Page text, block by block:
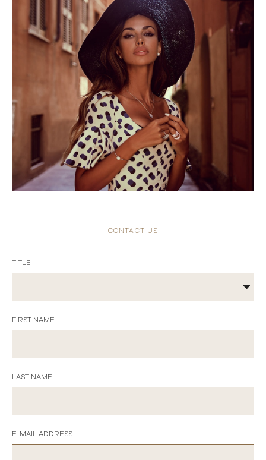
CONTACT US
TITLE
FIRST NAME
LAST NAME
E-MAIL ADDRESS